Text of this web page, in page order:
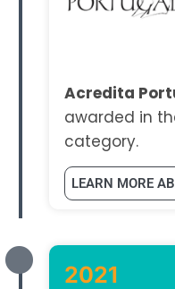
Acredita
awarded in
category.
LEARN MORE
2021